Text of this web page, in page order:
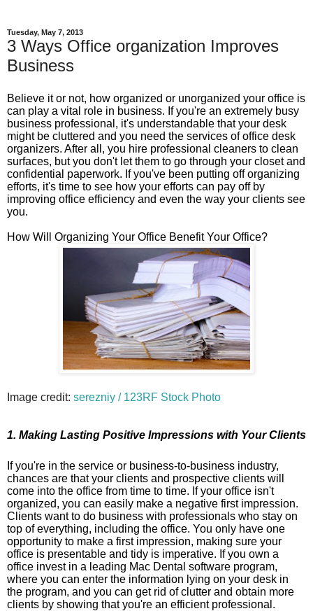
Tuesday, May 7, 2013
3 Ways Office organization Improves
Business
Believe it or not, how organized or unorganized your office is
can play a vital role in business. If you're an extremely busy
business professional, it's understandable that your desk
might be cluttered and you need the services of office desk
organizers. After all, you hire professional cleaners to clean
surfaces, but you don't let them to go through your closet and
confidential paperwork. If you've been putting off organizing
efforts, it's time to see how your efforts can pay off by
improving office efficiency and even the way your clients see
you.
How Will Organizing Your Office Benefit Your Office?
Image credit: serezniy / 123RF Stock Photo
1. Making Lasting Positive Impressions with Your Clients
If you're in the service or business-to-business industry,
chances are that your clients and prospective clients will
come into the office from time to time. If your office isn't
organized, you can easily make a negative first impression.
Clients want to do business with professionals who stay on
top of everything, including the office. You only have one
opportunity to make a first impression, making sure your
office is presentable and tidy is imperative. If you own a
office invest in a leading Mac Dental software program,
where you can enter the information lying on your desk in
the program, and you can get rid of clutter and obtain more
clients by showing that you're an efficient professional.